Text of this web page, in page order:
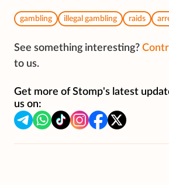
gambling illegal gambling raids
See something interesting?
to us.
Get more of Stomp's latest
us on: